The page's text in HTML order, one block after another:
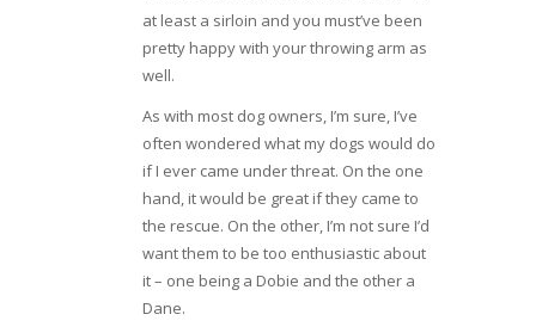
at least a sirloin and you must’ve been
pretty happy with your throwing arm as
well.
As with most dog owners, I’m sure, I’ve
often wondered what my dogs would do
if I ever came under threat. On the one
hand, it would be great if they came to
the rescue. On the other, I’m not sure I’d
want them to be too enthusiastic about
it – one being a Dobie and the other a
Dane.